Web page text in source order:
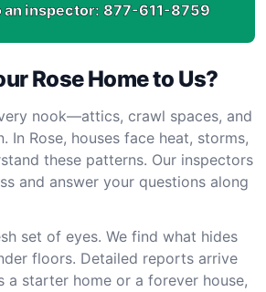
an inspector: 877-611-8759
Rose Home to Us?
nook—attics, crawl spaces, and
In Rose, houses face heat, storms,
these patterns. Our inspectors
and answer your questions along
set of eyes. We find what hides
floors. Detailed reports arrive
a starter home or a forever house,